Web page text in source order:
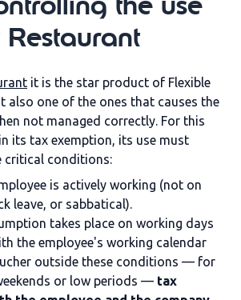
Restaurant
it is the star product of Flexible
also one of the ones that causes the
not managed correctly. For this
its tax exemption, its use must
critical conditions:
is actively working (not on
leave, or sabbatical).
takes place on working days
the employee's working calendar
outside these conditions — for
or low periods — tax